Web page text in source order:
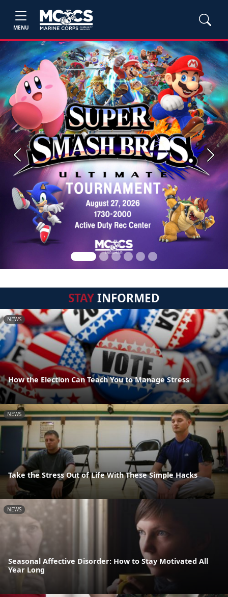
MENU
Previous Next
STAYINFORMED
NEWS
How the Election Can Teach You to Manage Stress
NEWS
Take the Stress Out of Life With These Simple Hacks
NEWS
Seasonal Affective Disorder: How to Stay Motivated All
Year Long